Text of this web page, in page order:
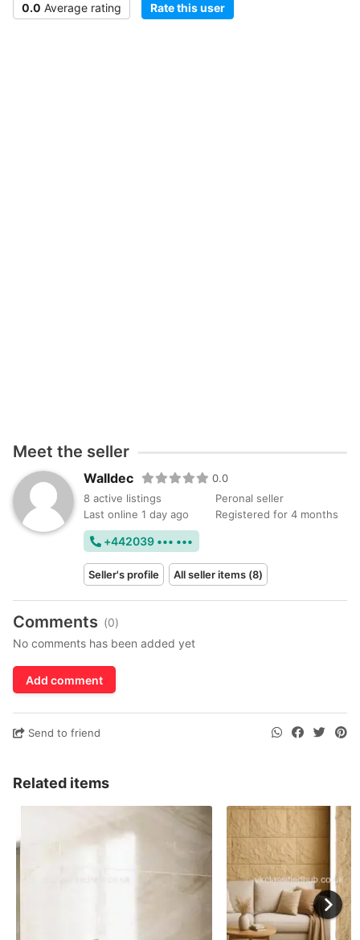
0.0 Average rating Rate this user
Meet the seller
Walldec
0.0
8 active listings
Peronal seller
Last online 1 day ago
Registered for 4 months
+442039 ••• •••
Seller's profile All seller items (8)
Comments (0)
No comments has been added yet
Add comment
Send to friend
Related items